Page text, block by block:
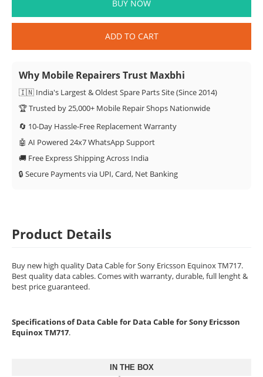
BUY NOW
ADD TO CART
Why Mobile Repairers Trust Maxbhi
🇮🇳 India's Largest & Oldest Spare Parts Site (Since 2014)
🏆 Trusted by 25,000+ Mobile Repair Shops Nationwide
🔄 10-Day Hassle-Free Replacement Warranty
🤖 AI Powered 24x7 WhatsApp Support
🚚 Free Express Shipping Across India
🔒 Secure Payments via UPI, Card, Net Banking
Product Details
Buy new high quality Data Cable for Sony Ericsson Equinox TM717.
Best quality data cables. Comes with warranty, durable, full lenght &
best price guaranteed.
Specifications of Data Cable for Data Cable for Sony Ericsson
Equinox TM717.
IN THE BOX